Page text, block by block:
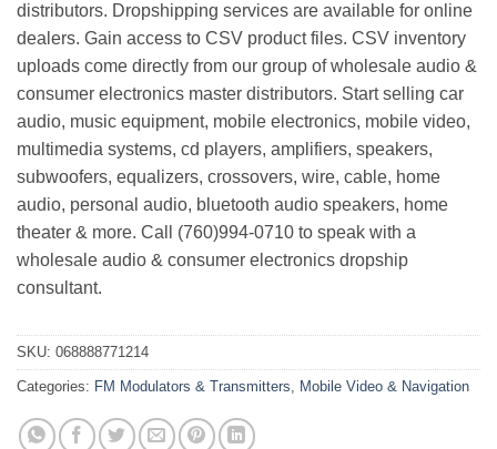
distributors. Dropshipping services are available for online
dealers. Gain access to CSV product files. CSV inventory
uploads come directly from our group of wholesale audio &
consumer electronics master distributors. Start selling car
audio, music equipment, mobile electronics, mobile video,
multimedia systems, cd players, amplifiers, speakers,
subwoofers, equalizers, crossovers, wire, cable, home
audio, personal audio, bluetooth audio speakers, home
theater & more. Call (760)994-0710 to speak with a
wholesale audio & consumer electronics dropship
consultant.
SKU: 068888771214
Categories: FM Modulators & Transmitters, Mobile Video & Navigation